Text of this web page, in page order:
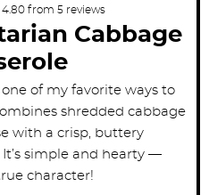
4.80 from5 reviews
Cabbage
one of my favorite ways to
shredded cabbage
with a crisp, buttery
simple and hearty —
character!